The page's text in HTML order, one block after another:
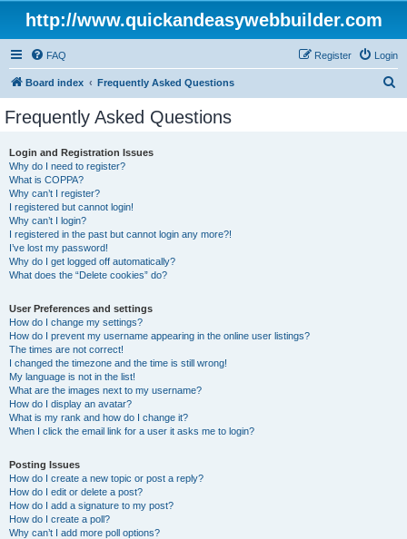
http://www.quickandeasywebbuilder.com
FAQ Login
Register
Board index Frequently Asked Questions
Frequently Asked Questions
Login and Registration Issues
Why do I need to register?
What is COPPA?
Why can’t I register?
I registered but cannot login!
Why can’t I login?
I registered in the past but cannot login any more?!
I’ve lost my password!
Why do I get logged off automatically?
What does the “Delete cookies” do?
User Preferences and settings
How do I change my settings?
How do I prevent my username appearing in the online user listings?
The times are not correct!
I changed the timezone and the time is still wrong!
My language is not in the list!
What are the images next to my username?
How do I display an avatar?
What is my rank and how do I change it?
When I click the email link for a user it asks me to login?
Posting Issues
How do I create a new topic or post a reply?
How do I edit or delete a post?
How do I add a signature to my post?
How do I create a poll?
Why can’t I add more poll options?